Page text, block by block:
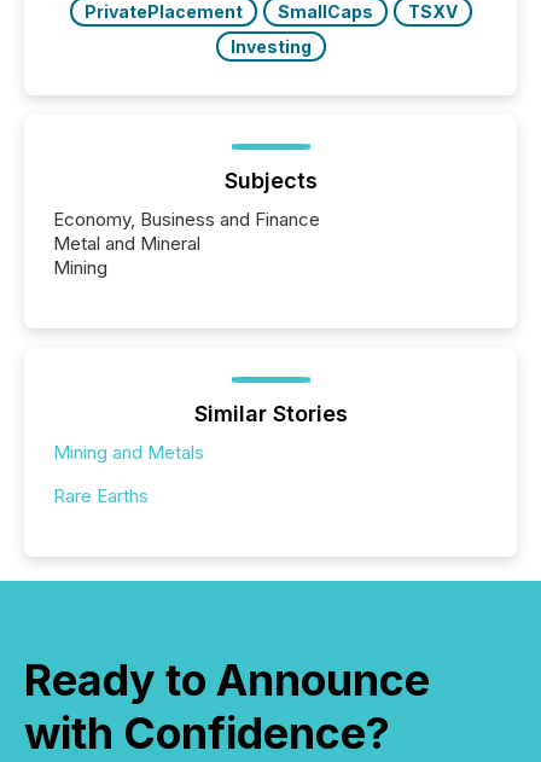
PrivatePlacement
SmallCaps
TSXV
Investing
Subjects
Economy, Business and Finance
Metal and Mineral
Mining
Similar Stories
Mining and Metals
Rare Earths
Ready to Announce
with Confidence?